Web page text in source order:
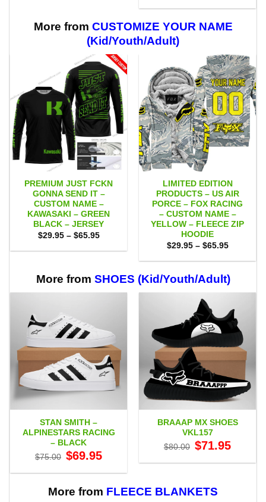
$29.95
$59.95
More from CUSTOMIZE YOUR NAME
(Kid/Youth/Adult)
PREMIUM JUST FCKN
GONNA SEND IT –
CUSTOM NAME –
KAWASAKI – GREEN
BLACK – JERSEY
$29.95 – $65.95Price
$29.95
LIMITED EDITION
PRODUCTS – US AIR
PORCE – FOX RACING
– CUSTOM NAME –
YELLOW – FLEECE ZIP
HOODIE
$29.95 – $65.95Price
$29.95
$65.95
More from SHOES (Kid/Youth/Adult)
STAN SMITH –
ALPINESTARS RACING
– BLACK
$75.00 Original
price
$75.00.
$69.95price
$69.95.
BRAAAP MX SHOES
VKL157
$80.00 Original
price
$80.00.
$71.95price
$71.95.
More from FLEECE BLANKETS